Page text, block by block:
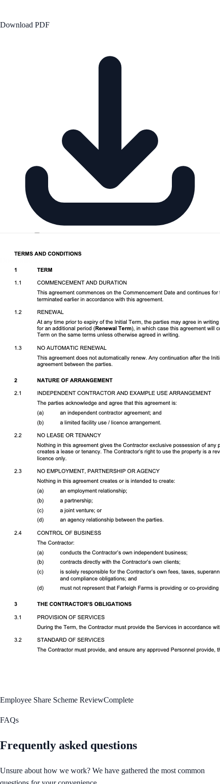
Download PDF
Employee Share Scheme ReviewComplete
FAQs
Frequently asked questions
Unsure about how we work? We have gathered the most common